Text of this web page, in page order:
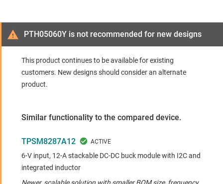
PTH05060Y is not recommended for new designs
This product continues to be available for existing
customers. New designs should consider an alternate
product.
Similar functionality to the compared device.
TPSM8287A12
6-V input, 12-A stackable DC-DC buck module with I2C and
integrated inductor